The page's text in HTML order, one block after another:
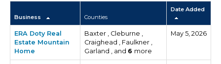
Business Counties
Date Added
ERA Doty Real
Estate Mountain
Home
Baxter , Cleburne ,
Craighead , Faulkner ,
Garland , and 6 more
May 5, 2026